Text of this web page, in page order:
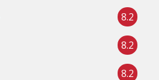
8.2
8.2
8.2